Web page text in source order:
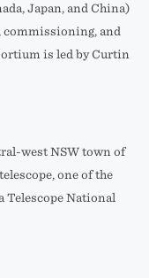
Japan, and China)
and
is led by Curtin
west NSW town of
one of the
Telescope National